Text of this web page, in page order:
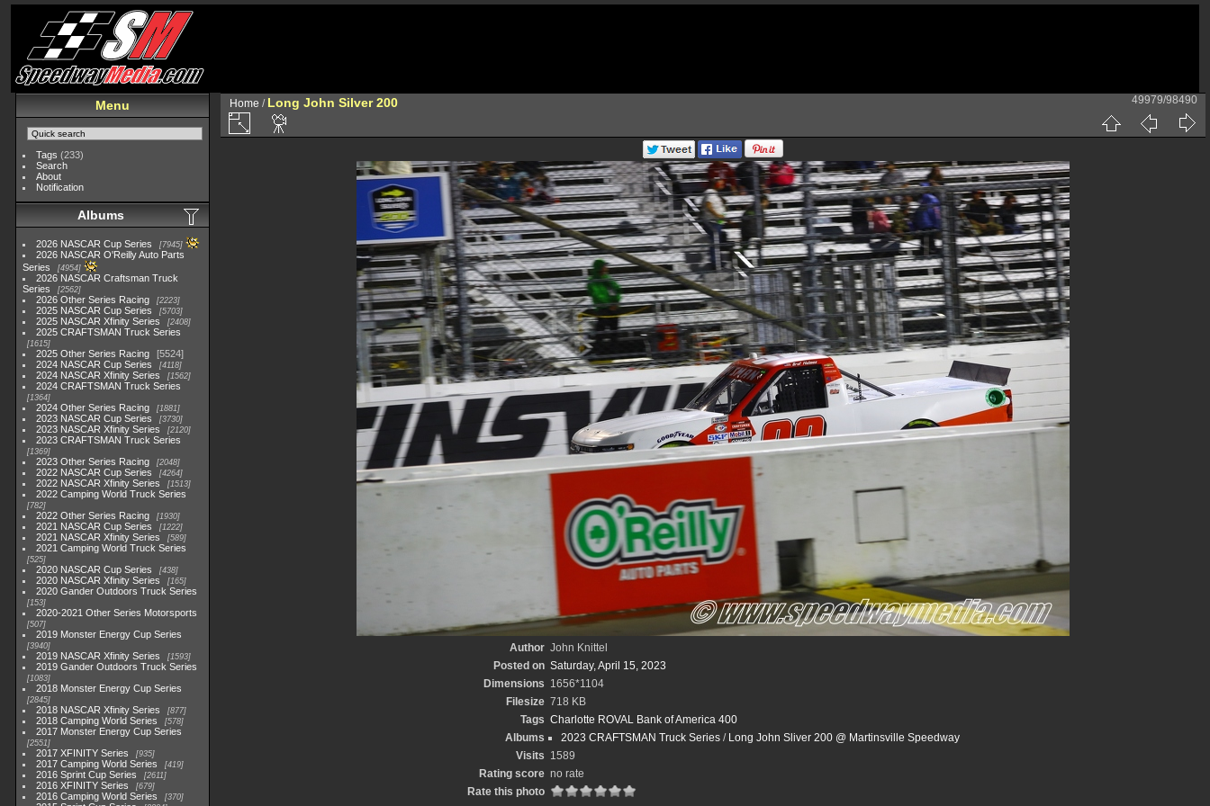
Menu
Tags (233)
Search
About
Notification
Albums
2026 NASCAR Cup Series 7945
2026 NASCAR O'Reilly Auto Parts
Series
4954
2026 NASCAR Craftsman Truck
Series
2562
2026 Other Series Racing 2223
2025 NASCAR Cup Series 5703
2025 NASCAR Xfinity Series 2408
2025 CRAFTSMAN Truck Series
1615
2025 Other Series Racing
5524
2024 NASCAR Cup Series
4118
2024 NASCAR Xfinity Series 1562
2024 CRAFTSMAN Truck Series
1364
2024 Other Series Racing 1881
2023 NASCAR Cup Series 3730
2023 NASCAR Xfinity Series 2120
2023 CRAFTSMAN Truck Series
1369
2023 Other Series Racing 2048
2022 NASCAR Cup Series 4264
2022 NASCAR Xfinity Series 1513
2022 Camping World Truck Series
782
2022 Other Series Racing 1930
2021 NASCAR Cup Series 1222
2021 NASCAR Xfinity Series 589
2021 Camping World Truck Series
525
2020 NASCAR Cup Series 438
2020 NASCAR Xfinity Series 165
2020 Gander Outdoors Truck Series
153
2020-2021 Other Series Motorsports
507
2019 Monster Energy Cup Series
3940
2019 NASCAR Xfinity Series 1593
2019 Gander Outdoors Truck Series
1083
2018 Monster Energy Cup Series
2845
2018 NASCAR Xfinity Series 877
2018 Camping World Series 578
2017 Monster Energy Cup Series
2551
2017 XFINITY Series 935
2017 Camping World Series 419
2016 Sprint Cup Series 2611
2016 XFINITY Series 679
2016 Camping World Series 370
Home / Long John Silver 200 49979/98490
Author John Knittel
Posted on Saturday, April 15, 2023
Dimensions 1656*1104
Filesize 718 KB
Tags Charlotte ROVAL Bank of America 400
Albums
2023 CRAFTSMAN Truck Series/ Long John Sliver 200 @ Martinsville Speedway
Visits 1589
Rating score no rate
Rate this photo